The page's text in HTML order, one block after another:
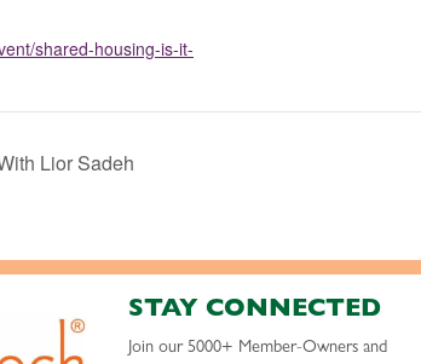
shared-housing-is-it-
Lior Sadeh
STAY CONNECTED
Join our 5000+ Member-Owners and